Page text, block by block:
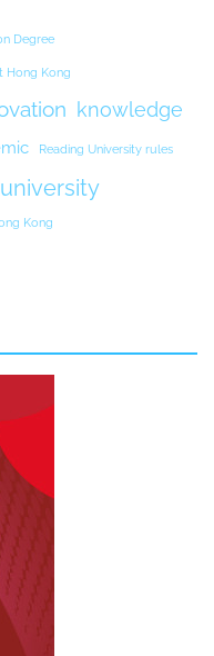
Degree
Hong Kong
knowledge
Reading University rules
university
Kong